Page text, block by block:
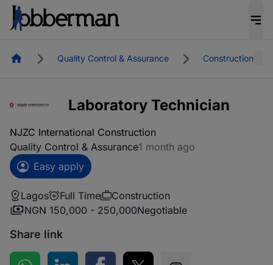
HomepageQuality Control & Assurance Construction
Laboratory Technician
NJZC International Construction
Quality Control & Assurance1 month ago
Easy apply
Lagos Full Time
Construction
NGN 150,000 - 250,000Negotiable
Share link
Share on WhatsApp
Share on LinkedInShare on Facebook
Share on Twitter